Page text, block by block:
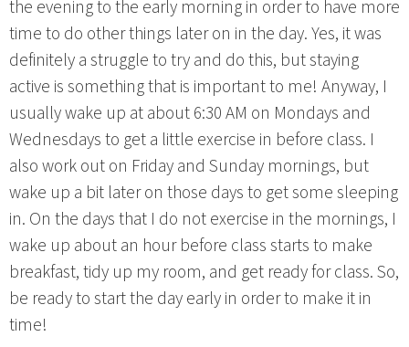
the evening to the early morning in order to have more
time to do other things later on in the day. Yes, it was
definitely a struggle to try and do this, but staying
active is something that is important to me! Anyway, I
usually wake up at about 6:30 AM on Mondays and
Wednesdays to get a little exercise in before class. I
also work out on Friday and Sunday mornings, but
wake up a bit later on those days to get some sleeping
in. On the days that I do not exercise in the mornings, I
wake up about an hour before class starts to make
breakfast, tidy up my room, and get ready for class. So,
be ready to start the day early in order to make it in
time!